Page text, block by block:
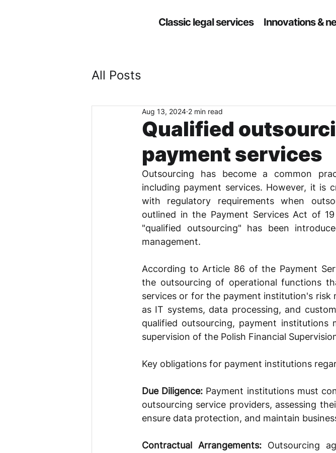
Classic legal services Innovations &
All Posts
Qualified
payment services
Aug 13, 2024 2 min read
Outsourcing has become a common
including payment services. However, it is
with regulatory requirements when
outlined in the Payment Services Act of
"qualified outsourcing" has been
management.
According to Article 86 of the Payment
the outsourcing of operational functions
services or for the payment institution's risk
as IT systems, data processing, and
qualified outsourcing, payment
supervision of the Polish Financial
Key obligations for payment institutions
Due Diligence: Payment institutions must
outsourcing service providers, assessing
ensure data protection, and maintain
Contractual Arrangements: Outsourcing